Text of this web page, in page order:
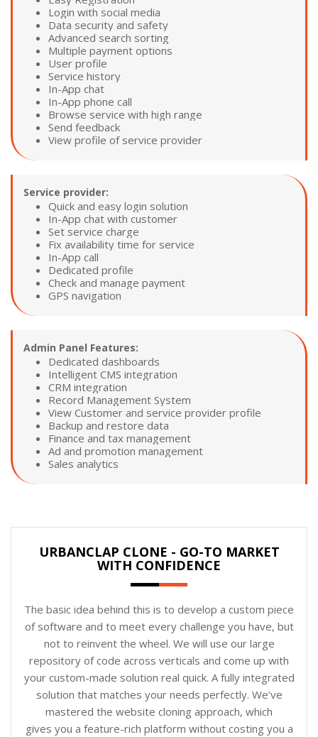
Login with social media
Data security and safety
Advanced search sorting
Multiple payment options
User profile
Service history
In-App chat
In-App phone call
Browse service with high range
Send feedback
View profile of service provider
Service provider:
Quick and easy login solution
In-App chat with customer
Set service charge
Fix availability time for service
In-App call
Dedicated profile
Check and manage payment
GPS navigation
Admin Panel Features:
Dedicated dashboards
Intelligent CMS integration
CRM integration
Record Management System
View Customer and service provider profile
Backup and restore data
Finance and tax management
Ad and promotion management
Sales analytics
URBANCLAP CLONE - GO-TO MARKET
WITH CONFIDENCE
The basic idea behind this is to develop a custom piece
of software and to meet every challenge you have, but
not to reinvent the wheel. We will use our large
repository of code across verticals and come up with
your custom-made solution real quick. A fully integrated
solution that matches your needs perfectly. We’ve
mastered the website cloning approach, which
gives you a feature-rich platform without costing you a